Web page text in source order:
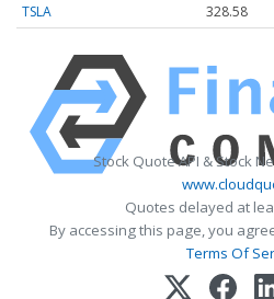
TSLA
328.58
Stock Quote API & Stock
Quotes delayed at
By accessing this page, you
Terms Of